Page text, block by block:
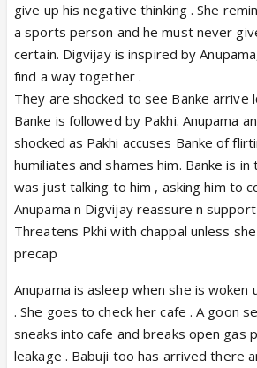
give up his negative thinking . She
a sports person and he must never
certain. Digvijay is inspired by
find a way together .
They are shocked to see Banke arrive
Banke is followed by Pakhi. Anupama
shocked as Pakhi accuses Banke of
humiliates and shames him. Banke is
was just talking to him , asking him to
Anupama n Digvijay reassure n support
Threatens Pkhi with chappal unless
precap
Anupama is asleep when she is woken
. She goes to check her cafe . A goon
sneaks into cafe and breaks open gas
leakage . Babuji too has arrived there